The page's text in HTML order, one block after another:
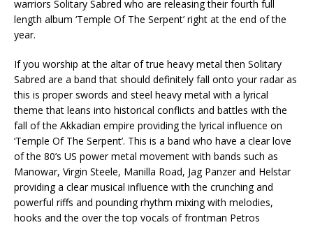
warriors Solitary Sabred who are releasing their fourth full
length album ‘Temple Of The Serpent’ right at the end of the
year.
If you worship at the altar of true heavy metal then Solitary
Sabred are a band that should definitely fall onto your radar as
this is proper swords and steel heavy metal with a lyrical
theme that leans into historical conflicts and battles with the
fall of the Akkadian empire providing the lyrical influence on
‘Temple Of The Serpent’. This is a band who have a clear love
of the 80’s US power metal movement with bands such as
Manowar, Virgin Steele, Manilla Road, Jag Panzer and Helstar
providing a clear musical influence with the crunching and
powerful riffs and pounding rhythm mixing with melodies,
hooks and the over the top vocals of frontman Petros